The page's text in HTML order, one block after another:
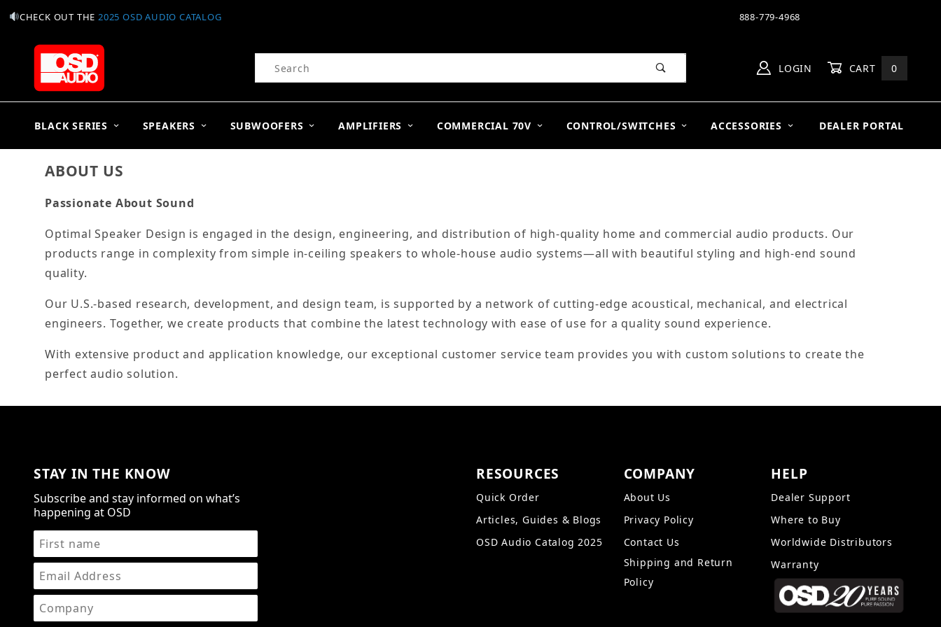
CHECK OUT THE2025 OSD AUDIO CATALOG 888-779-4968
Product Search LOGIN CART 0
BLACK SERIES SPEAKERS SUBWOOFERS AMPLIFIERS COMMERCIAL 70V CONTROL/SWITCHES ACCESSORIES DEALER PORTAL
ABOUT US
Passionate About Sound
Optimal Speaker Design is engaged in the design, engineering, and distribution of high-quality home and commercial audio products. Our
products range in complexity from simple in-ceiling speakers to whole-house audio systems—all with beautiful styling and high-end sound
quality.
Our U.S.-based research, development, and design team, is supported by a network of cutting-edge acoustical, mechanical, and electrical
engineers. Together, we create products that combine the latest technology with ease of use for a quality sound experience.
With extensive product and application knowledge, our exceptional customer service team provides you with custom solutions to create the
perfect audio solution.
STAY IN THE KNOW
Subscribe and stay informed on what’s
happening at OSD
STAY IN THE KNOW
RESOURCES
Quick Order
Articles, Guides & Blogs
OSD Audio Catalog 2025
COMPANY
About Us
Privacy Policy
Contact Us
Shipping and Return
Policy
HELP
Dealer Support
Where to Buy
Worldwide Distributors
Warranty